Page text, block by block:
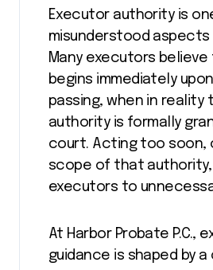
Executor authority is
misunderstood
Many executors
begins immediately
passing, when in reality
authority is formally
court. Acting too soon,
scope of that
executors to
At Harbor Probate P.C.,
guidance is shaped by a